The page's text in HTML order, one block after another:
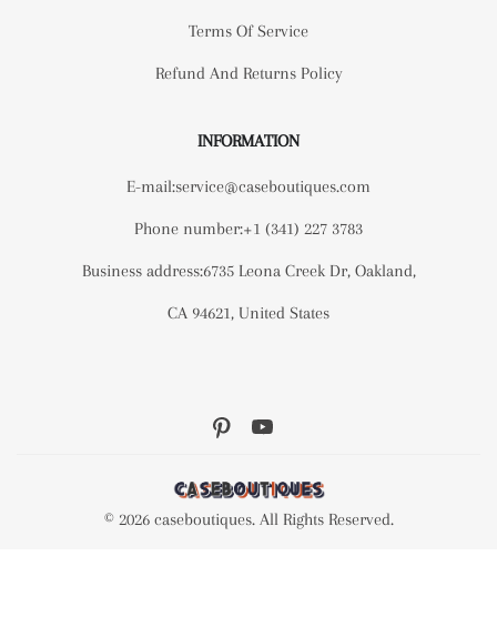
Terms Of Service
Refund And Returns Policy
INFORMATION
E-mail:service@caseboutiques.com
Phone number:+1 (341) 227 3783
Business address:6735 Leona Creek Dr, Oakland,
CA 94621, United States
© 2026 caseboutiques. All Rights Reserved.